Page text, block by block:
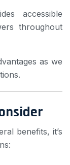
accessible
throughout
as we
benefits, it’s